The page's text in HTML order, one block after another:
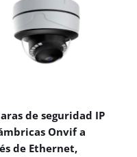
de seguridad IP
Onvif a
de Ethernet,